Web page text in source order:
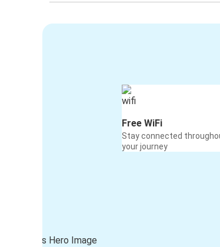
Free WiFi
Stay connected
your journey